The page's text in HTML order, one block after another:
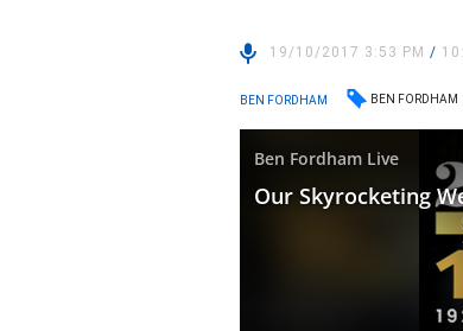
19/10/2017 3:53 PM/
BEN FORDHAM BEN FORDHAM